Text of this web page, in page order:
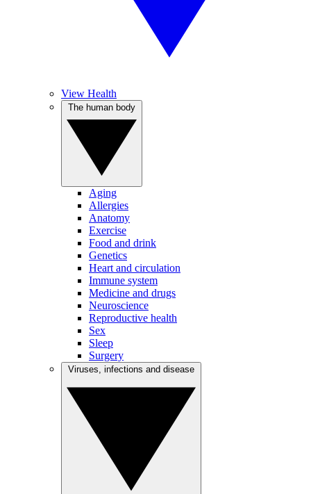
View Health
Aging
Allergies
Anatomy
Exercise
Food and drink
Genetics
Heart and circulation
Immune system
Medicine and drugs
Neuroscience
Reproductive health
Sex
Sleep
Surgery